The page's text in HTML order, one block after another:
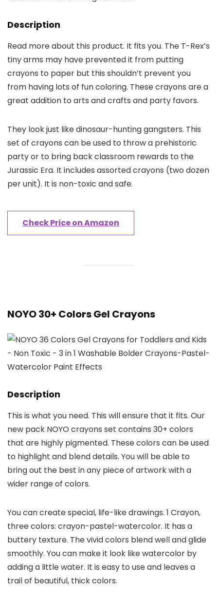
Description
Read more about this product. It fits you. The T-Rex’s
tiny arms may have prevented it from putting
crayons to paper but this shouldn’t prevent you
from having lots of fun coloring. These crayons are a
great addition to arts and crafts and party favors.
They look just like dinosaur-hunting gangsters. This
set of crayons can be used to throw a prehistoric
party or to bring back classroom rewards to the
Jurassic Era. It includes assorted crayons (two dozen
per unit). It is non-toxic and safe.
Check Price on Amazon
NOYO 30+ Colors Gel Crayons
Description
This is what you need. This will ensure that it fits. Our
new pack NOYO crayons set contains 30+ colors
that are highly pigmented. These colors can be used
to highlight and blend details. You will be able to
bring out the best in any piece of artwork with a
wider range of colors.
You can create special, life-like drawings. 1 Crayon,
three colors: crayon-pastel-watercolor. It has a
buttery texture. The vivid colors blend well and glide
smoothly. You can make it look like watercolor by
adding a little water. It is easy to use and leaves a
trail of beautiful, thick colors.